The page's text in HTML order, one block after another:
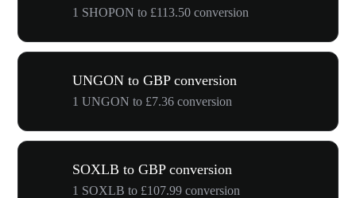
1 SHOPON to £113.50 conversion
UNGON to GBP conversion
1 UNGON to £7.36 conversion
SOXLB to GBP conversion
1 SOXLB to £107.99 conversion